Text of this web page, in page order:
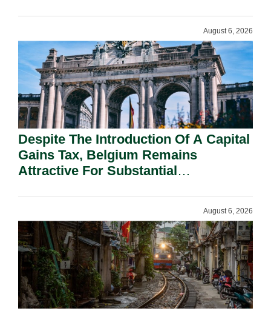
August 6, 2026
Despite The Introduction Of A Capital
Gains Tax, Belgium Remains
Attractive For Substantial
August 6, 2026